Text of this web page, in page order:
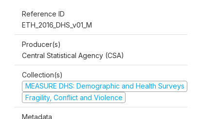
Reference ID
ETH_2016_DHS_v01_M
Producer(s)
Central Statistical Agency (CSA)
Collection(s)
MEASURE DHS: Demographic and Health Surveys
Fragility, Conflict and Violence
Metadata